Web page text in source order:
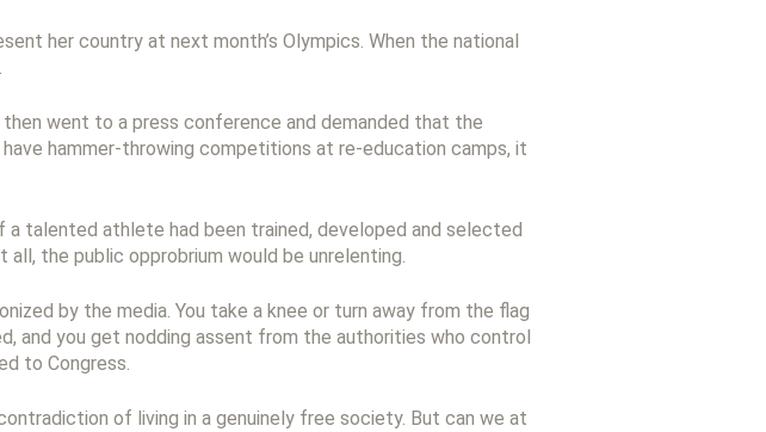
her country at next month’s Olympics. When the national
went to a press conference and demanded that the
hammer-throwing competitions at re-education camps, it
a talented athlete had been trained, developed and selected
the public opprobrium would be unrelenting.
by the media. You take a knee or turn away from the flag
and you get nodding assent from the authorities who control
to Congress.
of living in a genuinely free society. But can we at